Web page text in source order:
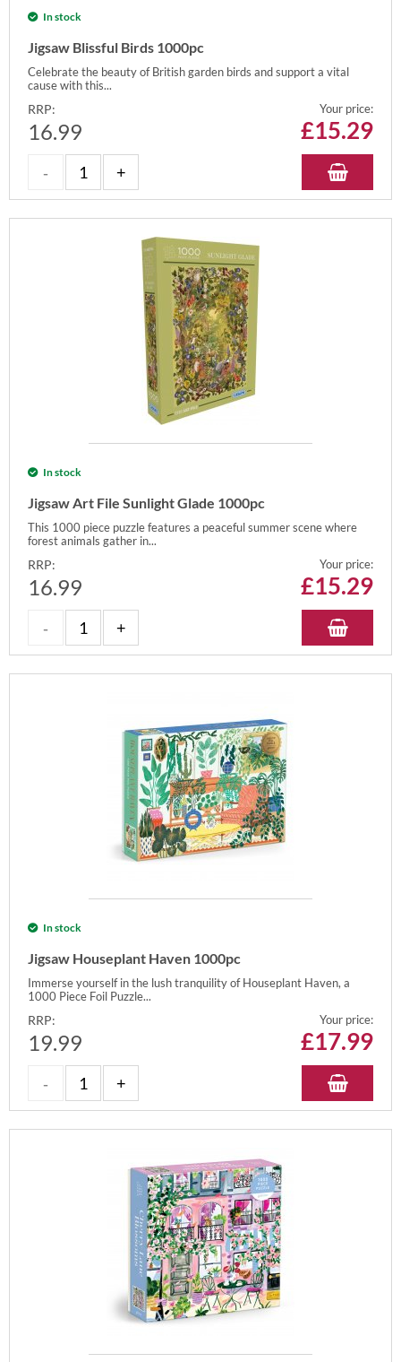
In stock
Jigsaw Blissful Birds 1000pc
Celebrate the beauty of British garden birds and support a vital
cause with this...
RRP:
16.99
Your price:
£15.29
In stock
Jigsaw Art File Sunlight Glade 1000pc
This 1000 piece puzzle features a peaceful summer scene where
forest animals gather in...
RRP:
16.99
Your price:
£15.29
In stock
Jigsaw Houseplant Haven 1000pc
Immerse yourself in the lush tranquility of Houseplant Haven, a
1000 Piece Foil Puzzle...
RRP:
19.99
Your price:
£17.99